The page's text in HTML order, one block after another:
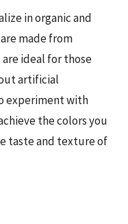
in organic and
made from
ideal for those
artificial
experiment with
the colors you
taste and texture of